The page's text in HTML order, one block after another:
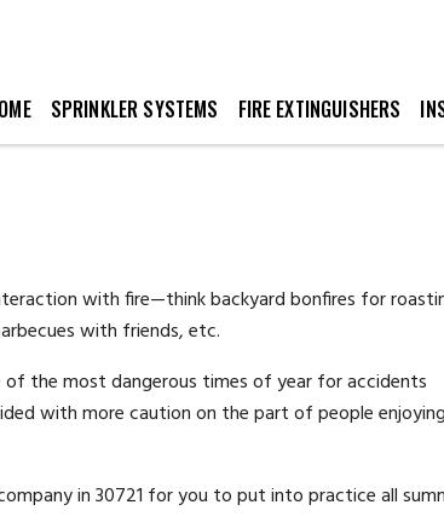
SPRINKLER SYSTEMS FIRE EXTINGUISHERS
with fire—think backyard bonfires for
with friends, etc.
the most dangerous times of year for accidents
with more caution on the part of people
in 30721 for you to put into practice all